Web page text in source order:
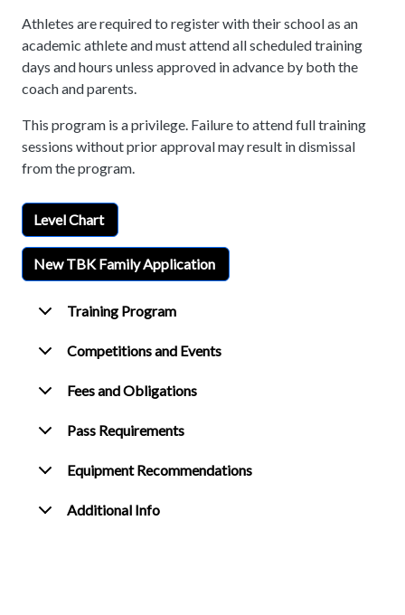
Athletes are required to register with their school as an
academic athlete and must attend all scheduled training
days and hours unless approved in advance by both the
coach and parents.
This program is a privilege. Failure to attend full training
sessions without prior approval may result in dismissal
from the program.
Level Chart
New TBK Family Application
Training Program
Competitions and Events
Fees and Obligations
Pass Requirements
Equipment Recommendations
Additional Info